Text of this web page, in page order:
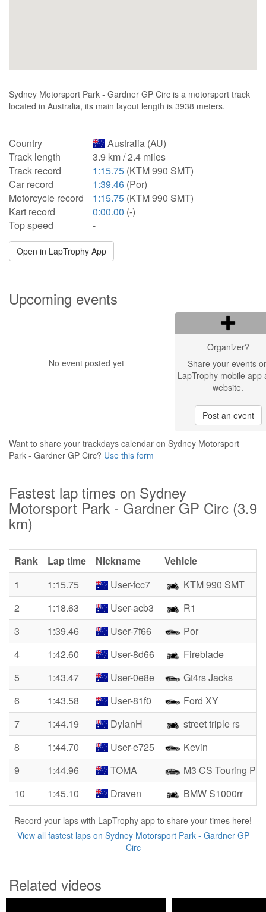
Sydney Motorsport Park - Gardner GP Circ is a motorsport track
located in Australia, its main layout length is 3938 meters.
Country
Australia (AU)
Track length
3.9 km / 2.4 miles
Track record
1:15.75 (KTM 990 SMT)
Car record
1:39.46 (Por)
Motorcycle record
1:15.75 (KTM 990 SMT)
Kart record
0:00.00 (-)
Top speed
-
Open in LapTrophy App
Upcoming events
No event posted yet
Organizer?
Share your events
LapTrophy mobile app
website.
Post an event
Want to share your trackdays calendar on Sydney Motorsport
Park - Gardner GP Circ? Use this form
Fastest lap times on Sydney
Motorsport Park - Gardner GP Circ (3.9
km)
Rank Lap time Nickname
Vehicle
1
1:15.75 User-fcc7
KTM 990 SMT
2
1:18.63 User-acb3
R1
3
1:39.46 User-7f66
Por
4
1:42.60 User-8d66
Fireblade
5
1:43.47 User-0e8e
Gt4rs Jacks
6
1:43.58 User-81f0
Ford XY
7
1:44.19 DylanH
street triple rs
8
1:44.70 User-e725
Kevin
9
1:44.96 TOMA
M3 CS Touring
10
1:45.10 Draven BMW S1000rr
Record your laps with LapTrophy app to share your times here!
View all fastest laps on Sydney Motorsport Park - Gardner GP
Circ
Related videos